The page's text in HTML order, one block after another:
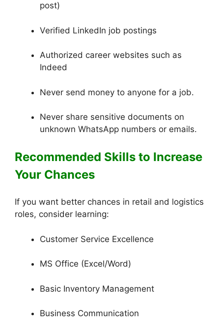
post)
Verified LinkedIn job postings
Authorized career websites such as
Indeed
Never send money to anyone for a job.
Never share sensitive documents on
unknown WhatsApp numbers or emails.
Recommended Skills to Increase
Your Chances
If you want better chances in retail and logistics
roles, consider learning:
Customer Service Excellence
MS Office (Excel/Word)
Basic Inventory Management
Business Communication